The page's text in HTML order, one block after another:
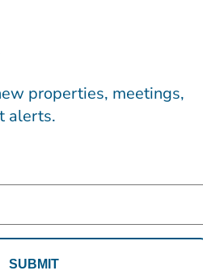
properties, meetings,
alerts.